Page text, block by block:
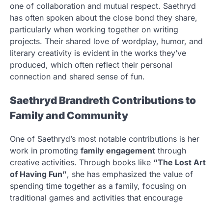
one of collaboration and mutual respect. Saethryd
has often spoken about the close bond they share,
particularly when working together on writing
projects. Their shared love of wordplay, humor, and
literary creativity is evident in the works they’ve
produced, which often reflect their personal
connection and shared sense of fun.
Saethryd Brandreth Contributions to
Family and Community
One of Saethryd’s most notable contributions is her
work in promoting family engagement through
creative activities. Through books like “The Lost Art
of Having Fun”, she has emphasized the value of
spending time together as a family, focusing on
traditional games and activities that encourage